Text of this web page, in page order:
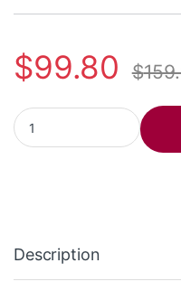
$99.80 $
Poly EncorePro HW520D
Description